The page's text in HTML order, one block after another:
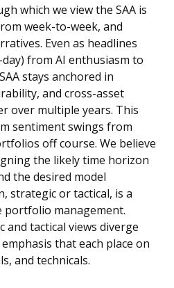
which we view the SAA is
week-to-week, and
Even as headlines
from AI enthusiasm to
stays anchored in
and cross-asset
over multiple years. This
sentiment swings from
off course. We believe
the likely time horizon
the desired model
strategic or tactical, is a
portfolio management.
and tactical views diverge
that each place on
and technicals.